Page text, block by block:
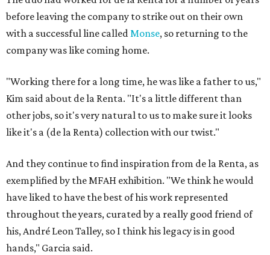
before leaving the company to strike out on their own
with a successful line calledMonse, so returning to the
company was like coming home.
"Working there for a long time, he was like a father to us,"
Kim said about de la Renta. "It's a little different than
other jobs, so it's very natural to us to make sure it looks
like it's a (de la Renta) collection with our twist."
And they continue to find inspiration from de la Renta, as
exemplified by the MFAH exhibition. "We think he would
have liked to have the best of his work represented
throughout the years, curated by a really good friend of
his, André Leon Talley, so I think his legacy is in good
hands," Garcia said.